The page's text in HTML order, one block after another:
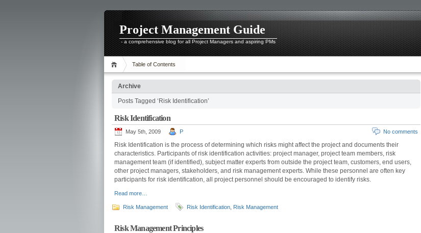
Project Management Guide
- a comprehensive blog for all Project Managers and aspiring PMs
Table of Contents
Archive
Posts Tagged ‘Risk Identification’
Risk Identification
May 5th, 2009 P No comments
Risk Identification is the process of determining which risks might affect the project and documents their
characteristics. Participants of risk identification activities: project manager, project team members, risk
management team (if identified), subject matter experts from outside the project team, customers, end users,
other project managers, stakeholders, and risk management experts. While these personnel are often key
participants for risk identification, all project personnel should be encouraged to identify risks.
Read more…
Risk Management Risk Identification Risk Management
Risk Management Principles